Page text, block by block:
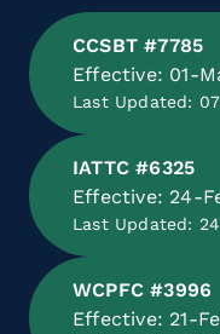
CCSBT #7785
Effective: 01-
Last Updated:
IATTC #6325
Effective: 24-
Last Updated:
WCPFC #3996
Effective: 21-